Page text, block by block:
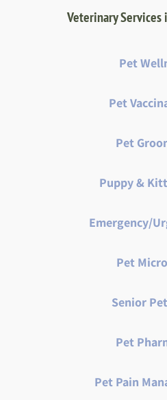
Veterinary Services
Pet
Pet
Pet
Puppy &
Emergency/
Pet
Senior
Pet
Pet Pain